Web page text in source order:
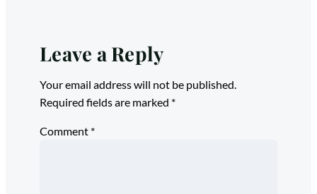
Leave a Reply
Your email address will not be published.
Required fields are marked *
Comment *